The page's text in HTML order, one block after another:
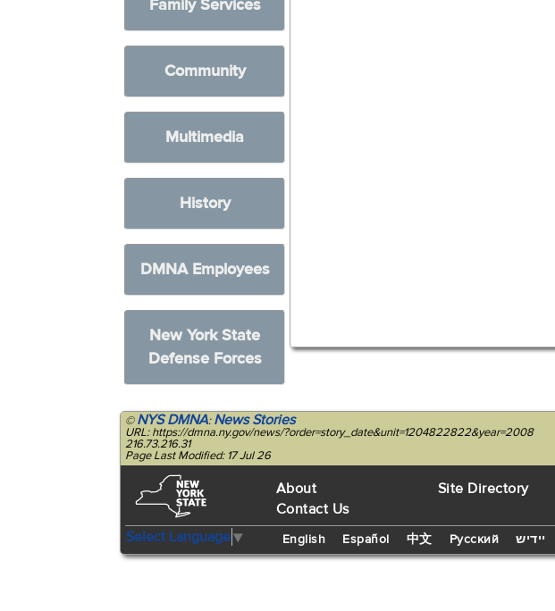
Family Services
Community
Multimedia
History
DMNA Employees
New York State
Defense Forces
©NYS DMNA:News Stories
URL: https://dmna.ny.gov/news/?order=story_date&unit=1204822822&year=2008
216.73.216.31
Page Last Modified: 17 Jul 26
About
Contact Us
Site Directory
Select Language▼ English Español 中文 Русский יידיש